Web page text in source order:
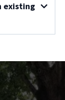
existing